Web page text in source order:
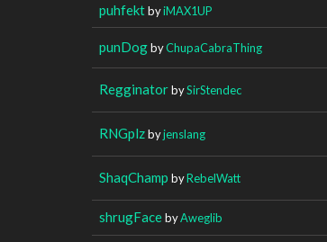
puhfektbyiMAX1UP
punDogbyChupaCabraThing
RegginatorbySirStendec
RNGplzbyjenslang
ShaqChamp byRebelWatt
shrugFacebyAweglib